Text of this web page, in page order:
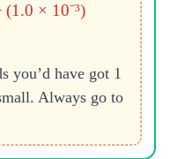
× 10⁻³)
you’d have got 1
Always go to